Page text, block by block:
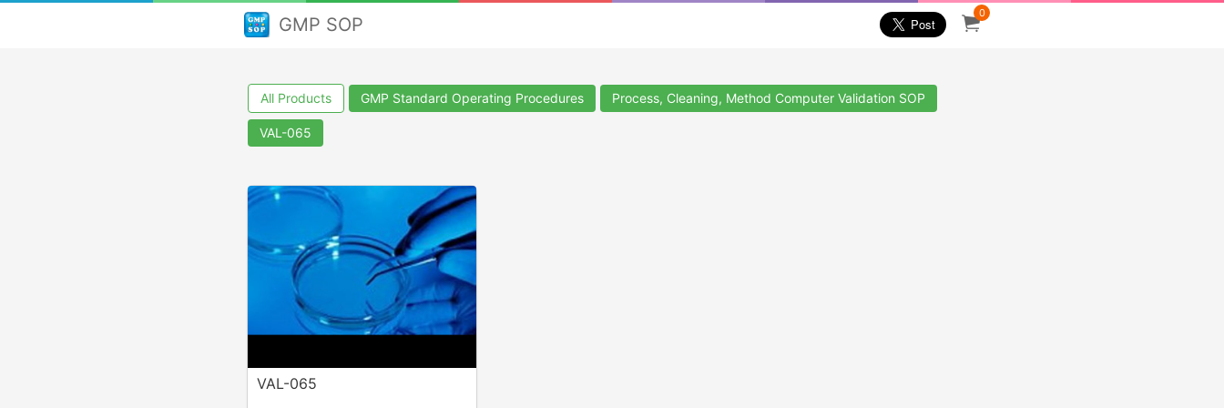
GMP SOP
0
All Products GMP Standard Operating Procedures Process, Cleaning, Method Computer Validation SOP
VAL-065
VAL-065